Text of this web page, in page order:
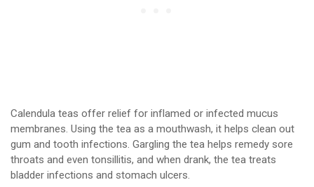
Calendula teas offer relief for inflamed or infected mucus
membranes. Using the tea as a mouthwash, it helps clean out
gum and tooth infections. Gargling the tea helps remedy sore
throats and even tonsillitis, and when drank, the tea treats
bladder infections and stomach ulcers.